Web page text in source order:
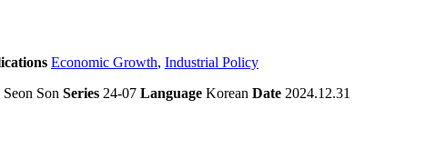
Economic Growth, Industrial Policy
Son Series 24-07 Language Korean Date 2024.12.31